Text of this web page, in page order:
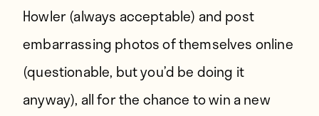
Howler (always acceptable) and post
embarrassing photos of themselves online
(questionable, but you’d be doing it
anyway), all for the chance to win a new